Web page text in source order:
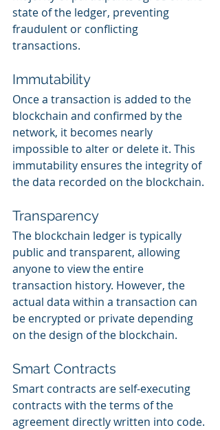
state of the ledger, preventing
fraudulent or conflicting
transactions.
Immutability
Once a transaction is added to the
blockchain and confirmed by the
network, it becomes nearly
impossible to alter or delete it. This
immutability ensures the integrity of
the data recorded on the blockchain.
Transparency
The blockchain ledger is typically
public and transparent, allowing
anyone to view the entire
transaction history. However, the
actual data within a transaction can
be encrypted or private depending
on the design of the blockchain.
Smart Contracts
Smart contracts are self-executing
contracts with the terms of the
agreement directly written into code.